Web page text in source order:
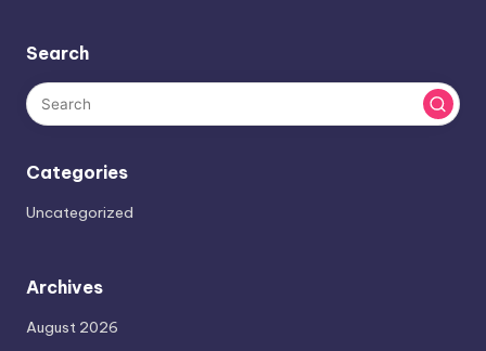
Search
Categories
Uncategorized
Archives
August 2026